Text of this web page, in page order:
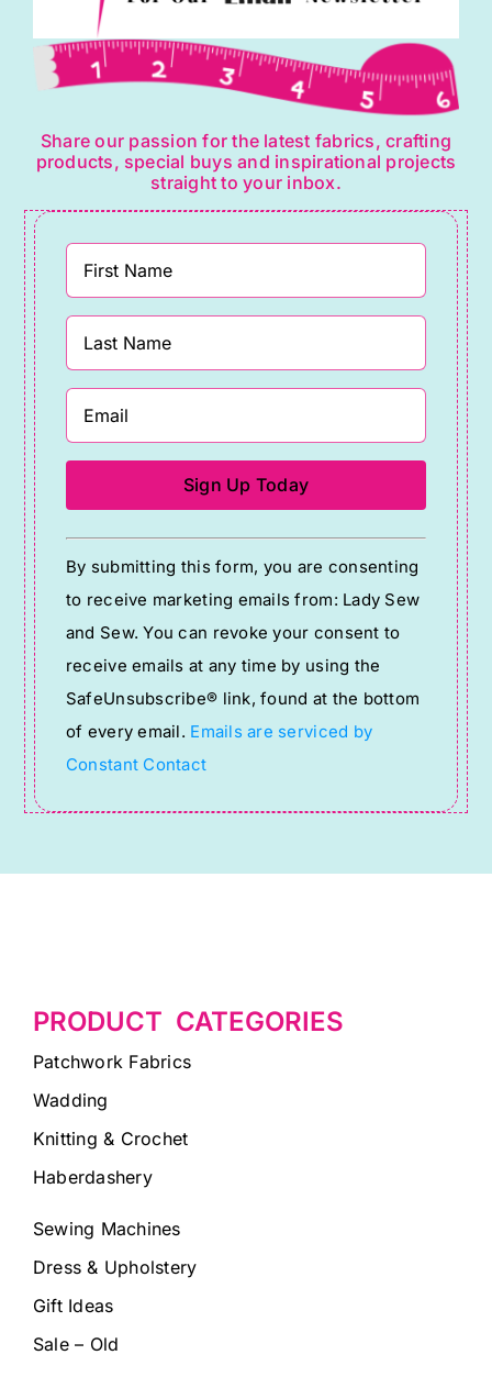
Share our passion for the latest fabrics, crafting
products, special buys and inspirational projects
straight to your inbox.
Constant
Contact
Use.
Please
leave
this
field
blank.
By submitting this form, you are consenting
to receive marketing emails from: Lady Sew
and Sew. You can revoke your consent to
receive emails at any time by using the
SafeUnsubscribe® link, found at the bottom
of every email. Emails are serviced by
Constant Contact
PRODUCT CATEGORIES
Patchwork Fabrics
Wadding
Knitting & Crochet
Haberdashery
Sewing Machines
Dress & Upholstery
Gift Ideas
Sale – Old